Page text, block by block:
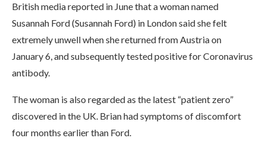
British media reported in June that a woman named
Susannah Ford (Susannah Ford) in London said she felt
extremely unwell when she returned from Austria on
January 6, and subsequently tested positive for Coronavirus
antibody.
The woman is also regarded as the latest “patient zero”
discovered in the UK. Brian had symptoms of discomfort
four months earlier than Ford.